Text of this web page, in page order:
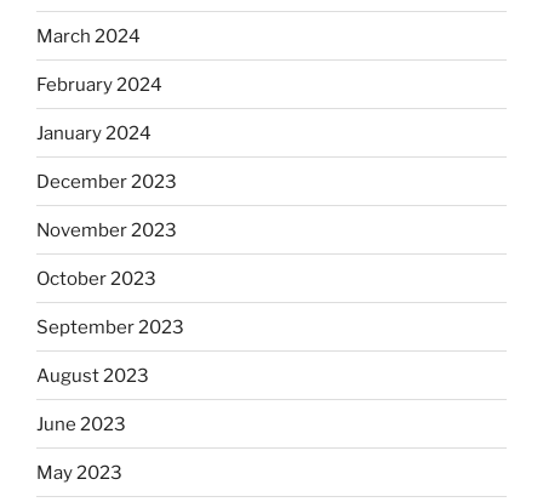
March 2024
February 2024
January 2024
December 2023
November 2023
October 2023
September 2023
August 2023
June 2023
May 2023